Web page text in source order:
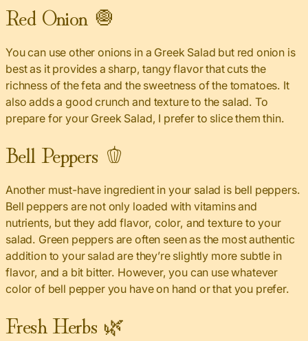
Red Onion 🧅
You can use other onions in a Greek Salad but red onion is
best as it provides a sharp, tangy flavor that cuts the
richness of the feta and the sweetness of the tomatoes. It
also adds a good crunch and texture to the salad. To
prepare for your Greek Salad, I prefer to slice them thin.
Bell Peppers 🫑
Another must-have ingredient in your salad is bell peppers.
Bell peppers are not only loaded with vitamins and
nutrients, but they add flavor, color, and texture to your
salad. Green peppers are often seen as the most authentic
addition to your salad are they’re slightly more subtle in
flavor, and a bit bitter. However, you can use whatever
color of bell pepper you have on hand or that you prefer.
Fresh Herbs 🌿